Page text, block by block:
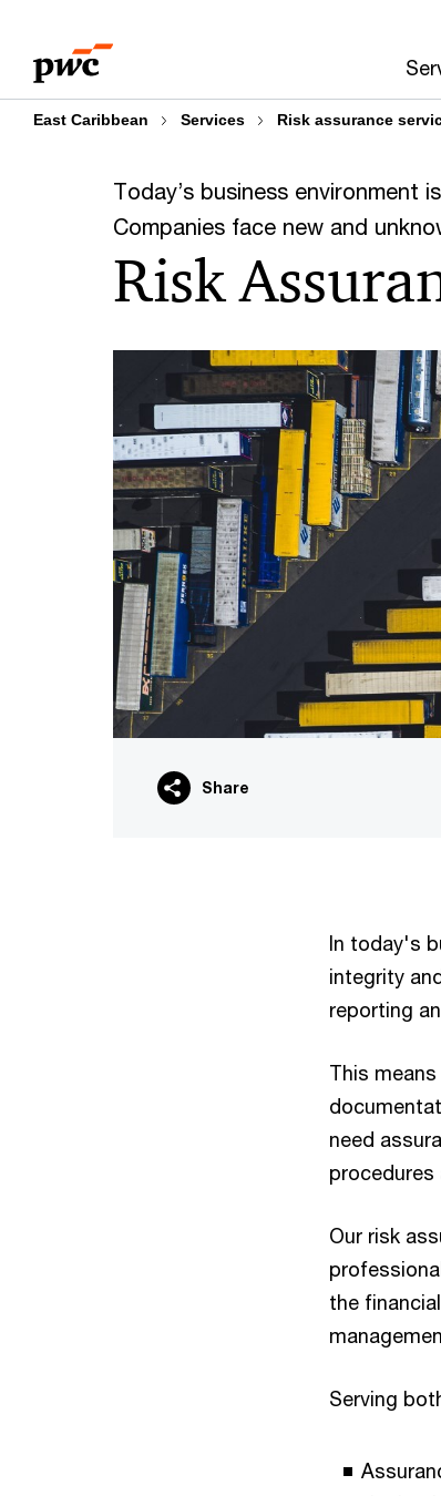
content
footer
East Caribbean Services Risk assurance
Today’s business environment
Companies face new and
Risk
Share
In today's
integrity
reporting
This
need
Our risk
the
Serving